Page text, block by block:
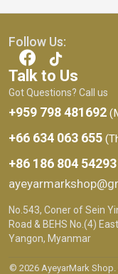
Follow Us:
Talk to Us
Got Questions? Call us
+959 798 481692
+66 634 063 655
+86 186 804 54293
No.543, Coner of Sein
Road & BEHS No.(4)
Yangon, Myanmar
© 2026 AyeyarMark